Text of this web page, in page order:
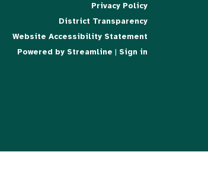
Privacy Policy
District Transparency
Website Accessibility Statement
Powered by Streamline | Sign in